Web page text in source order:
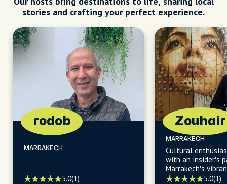
stories and crafting your perfect experience.
rodob
MARRAKECH
5.0(1)
Zouhair
MARRAKECH
Cultural
with an insider’s
Marrakech’s
history,
5.0(1)